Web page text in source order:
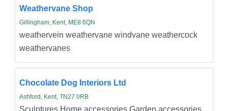
Weathervane Shop
Gillingham, Kent, ME8 6QN
weathervein weathervane windvane weathercock
weathervanes
Chocolate Dog Interiors Ltd
Ashford, Kent, TN27 0RB
Sculptures Home accessories Garden accessories